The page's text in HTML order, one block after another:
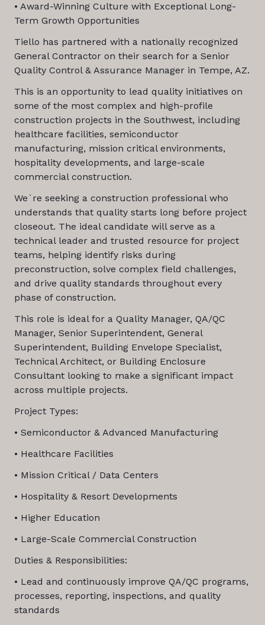
• Award-Winning Culture with Exceptional Long-
Term Growth Opportunities
Tiello has partnered with a nationally recognized
General Contractor on their search for a Senior
Quality Control & Assurance Manager in Tempe, AZ.
This is an opportunity to lead quality initiatives on
some of the most complex and high-profile
construction projects in the Southwest, including
healthcare facilities, semiconductor
manufacturing, mission critical environments,
hospitality developments, and large-scale
commercial construction.
We`re seeking a construction professional who
understands that quality starts long before project
closeout. The ideal candidate will serve as a
technical leader and trusted resource for project
teams, helping identify risks during
preconstruction, solve complex field challenges,
and drive quality standards throughout every
phase of construction.
This role is ideal for a Quality Manager, QA/QC
Manager, Senior Superintendent, General
Superintendent, Building Envelope Specialist,
Technical Architect, or Building Enclosure
Consultant looking to make a significant impact
across multiple projects.
Project Types:
• Semiconductor & Advanced Manufacturing
• Healthcare Facilities
• Mission Critical / Data Centers
• Hospitality & Resort Developments
• Higher Education
• Large-Scale Commercial Construction
Duties & Responsibilities:
• Lead and continuously improve QA/QC programs,
processes, reporting, inspections, and quality
standards